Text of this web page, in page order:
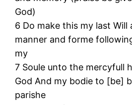
God)
6 Do make this my last Will
manner and forme
my
7 Soule unto the mercyfull
God And my bodie to [be]
parishe